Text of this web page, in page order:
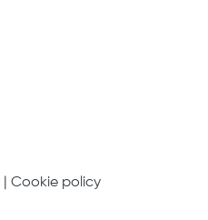
Cookie policy